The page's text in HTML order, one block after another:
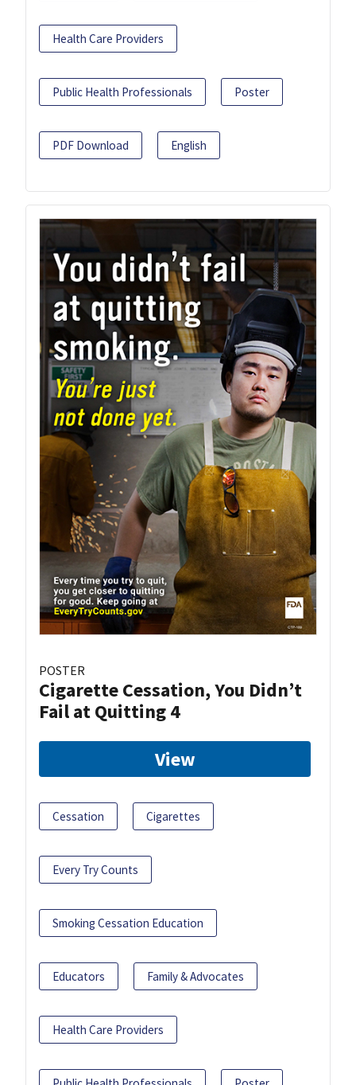
Health Care Providers
Public Health Professionals Poster
PDF Download English
POSTER
Cigarette Cessation, You Didn’t
Fail at Quitting 4
View
Cessation Cigarettes
Every Try Counts
Smoking Cessation Education
Educators Family & Advocates
Health Care Providers